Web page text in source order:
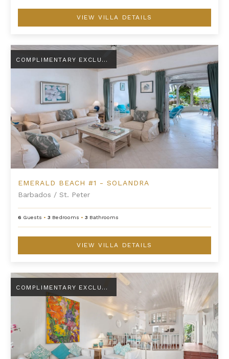
VIEW VILLA DETAILS
Emerald Beach #1 - Solandra
COMPLIMENTARY EXCLUSIVE AMENITY
EMERALD BEACH #1 - SOLANDRA
Barbados / St. Peter
6 Guests •3 Bedrooms •3 Bathrooms
VIEW VILLA DETAILS
Emerald Beach #2 - Allamanda
COMPLIMENTARY EXCLUSIVE AMENITY